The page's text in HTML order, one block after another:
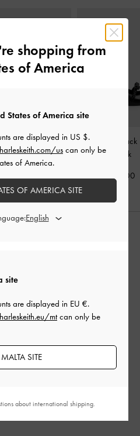
Chain Charm
Jane Flats-Black
Kaleen Slingback
Black
€79.00
shopping from
of America
site
are displayed in EU €.
mtcan only be
SITE
States of America site
are displayed in US $.
us can only be
of America.
OF AMERICA SITE
about international shipping.